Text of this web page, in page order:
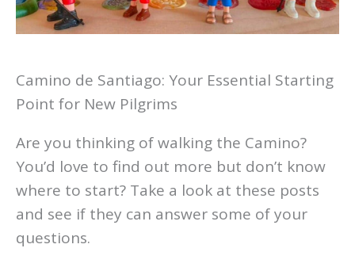
Camino de Santiago: Your Essential Starting
Point for New Pilgrims
Are you thinking of walking the Camino?
You’d love to find out more but don’t know
where to start? Take a look at these posts
and see if they can answer some of your
questions.